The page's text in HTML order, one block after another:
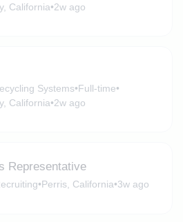
California•2w ago
Systems•Full-time•
California•2w ago
Representative
•Perris, California•3w ago